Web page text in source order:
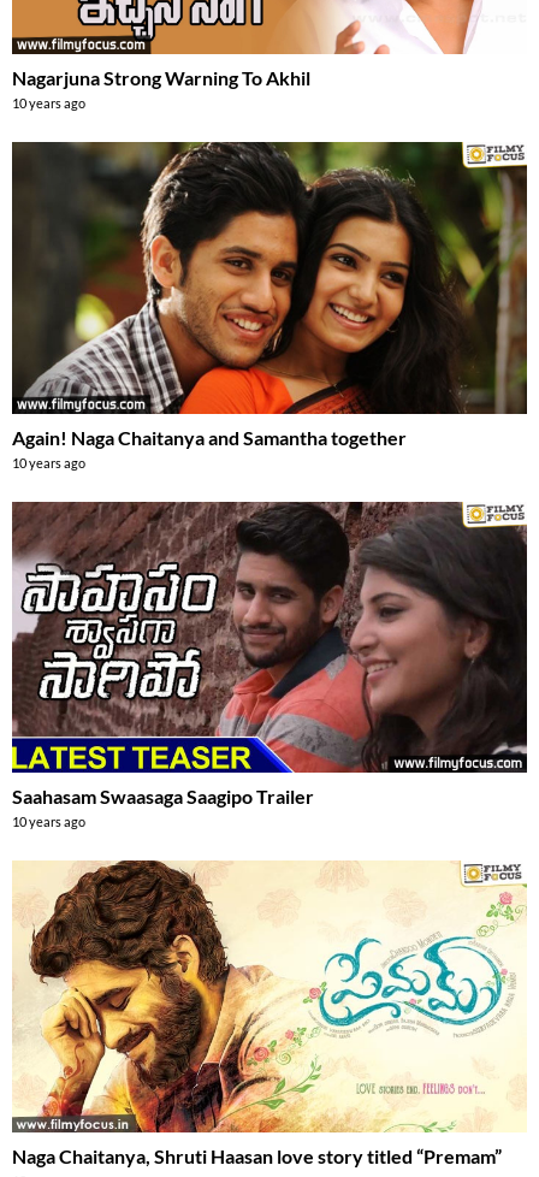
Nagarjuna Strong Warning To Akhil
10 years ago
Again! Naga Chaitanya and Samantha together
10 years ago
Saahasam Swaasaga Saagipo Trailer
10 years ago
Naga Chaitanya, Shruti Haasan love story titled “Premam”